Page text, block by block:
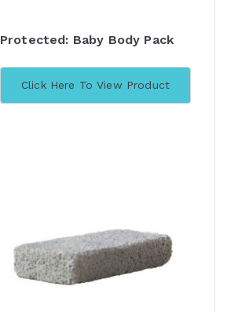
Protected: Baby Body Pack
Click Here To View Product